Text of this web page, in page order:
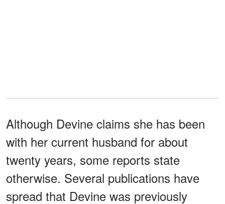
Although Devine claims she has been
with her current husband for about
twenty years, some reports state
otherwise. Several publications have
spread that Devine was previously